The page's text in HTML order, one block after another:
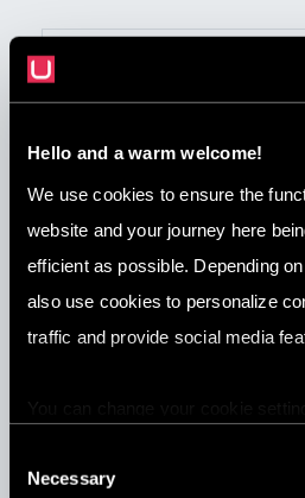
Hello and a warm welcome!
We use cookies to ensure the
website and your journey here
efficient as possible. Depending
also use cookies to personalize
traffic and provide social media
You can change your cookie
Selection
Necessary
7 Best Content